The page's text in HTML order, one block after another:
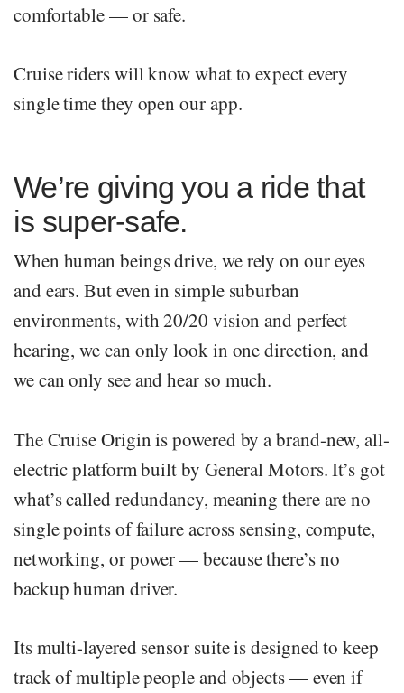
comfortable — or safe.
Cruise riders will know what to expect every
single time they open our app.
We’re giving you a ride that
is super-safe.
When human beings drive, we rely on our eyes
and ears. But even in simple suburban
environments, with 20/20 vision and perfect
hearing, we can only look in one direction, and
we can only see and hear so much.
The Cruise Origin is powered by a brand-new, all-
electric platform built by General Motors. It’s got
what’s called redundancy, meaning there are no
single points of failure across sensing, compute,
networking, or power — because there’s no
backup human driver.
Its multi-layered sensor suite is designed to keep
track of multiple people and objects — even if